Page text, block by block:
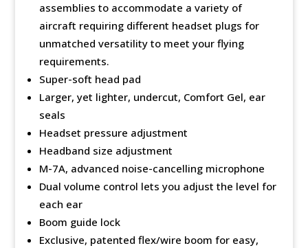
assemblies to accommodate a variety of
aircraft requiring different headset plugs for
unmatched versatility to meet your flying
requirements.
Super-soft head pad
Larger, yet lighter, undercut, Comfort Gel, ear
seals
Headset pressure adjustment
Headband size adjustment
M-7A, advanced noise-cancelling microphone
Dual volume control lets you adjust the level for
each ear
Boom guide lock
Exclusive, patented flex/wire boom for easy,